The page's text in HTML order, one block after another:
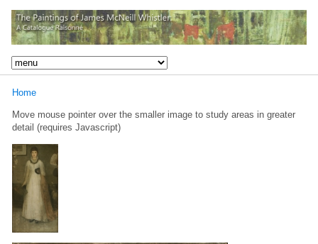
Home
Move mouse pointer over the smaller image to study areas in greater
detail (requires Javascript)